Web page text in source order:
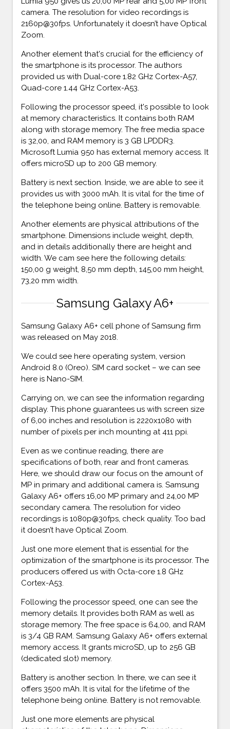
camera. The resolution for video recordings is
2160p@30fps. Unfortunately it doesn’t have Optical
Zoom.
Another element that's crucial for the efficiency of
the smartphone is its processor. The authors
provided us with Dual-core 1.82 GHz Cortex-A57,
Quad-core 1.44 GHz Cortex-A53.
Following the processor speed, it's possible to look
at memory characteristics. It contains both RAM
along with storage memory. The free media space
is 32,00, and RAM memory is 3 GB LPDDR3.
Microsoft Lumia 950 has external memory access. It
offers microSD up to 200 GB memory.
Battery is next section. Inside, we are able to see it
provides us with 3000 mAh. It is vital for the time of
the telephone being online. Battery is removable.
Another elements are physical attributions of the
smartphone. Dimensions include weight, depth,
and in details additionally there are height and
width. We cam see here the following details:
150,00 g weight, 8,50 mm depth, 145,00 mm height,
73,20 mm width.
Samsung Galaxy A6+
Samsung Galaxy A6+ cell phone of Samsung firm
was released on May 2018.
We could see here operating system, version
Android 8.0 (Oreo). SIM card socket – we can see
here is Nano-SIM.
Carrying on, we can see the information regarding
display. This phone guarantees us with screen size
of 6,00 inches and resolution is 2220x1080 with
number of pixels per inch mounting at 411 ppi.
Even as we continue reading, there are
specifications of both, rear and front cameras.
Here, we should draw our focus on the amount of
MP in primary and additional camera is. Samsung
Galaxy A6+ offers 16,00 MP primary and 24,00 MP
secondary camera. The resolution for video
recordings is 1080p@30fps, check quality. Too bad
it doesn’t have Optical Zoom.
Just one more element that is essential for the
optimization of the smartphone is its processor. The
producers offered us with Octa-core 1.8 GHz
Cortex-A53.
Following the processor speed, one can see the
memory details. It provides both RAM as well as
storage memory. The free space is 64,00, and RAM
is 3/4 GB RAM. Samsung Galaxy A6+ offers external
memory access. It grants microSD, up to 256 GB
(dedicated slot) memory.
Battery is another section. In there, we can see it
offers 3500 mAh. It is vital for the lifetime of the
telephone being online. Battery is not removable.
Just one more elements are physical